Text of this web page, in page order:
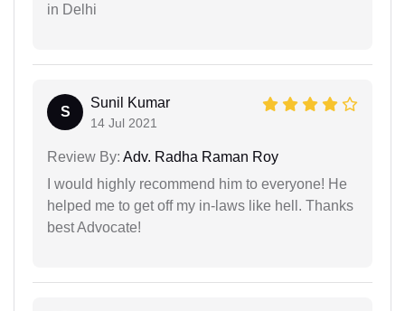
in Delhi
S
Sunil Kumar
14 Jul 2021
Review By: Adv. Radha Raman Roy
I would highly recommend him to everyone! He
helped me to get off my in-laws like hell. Thanks
best Advocate!